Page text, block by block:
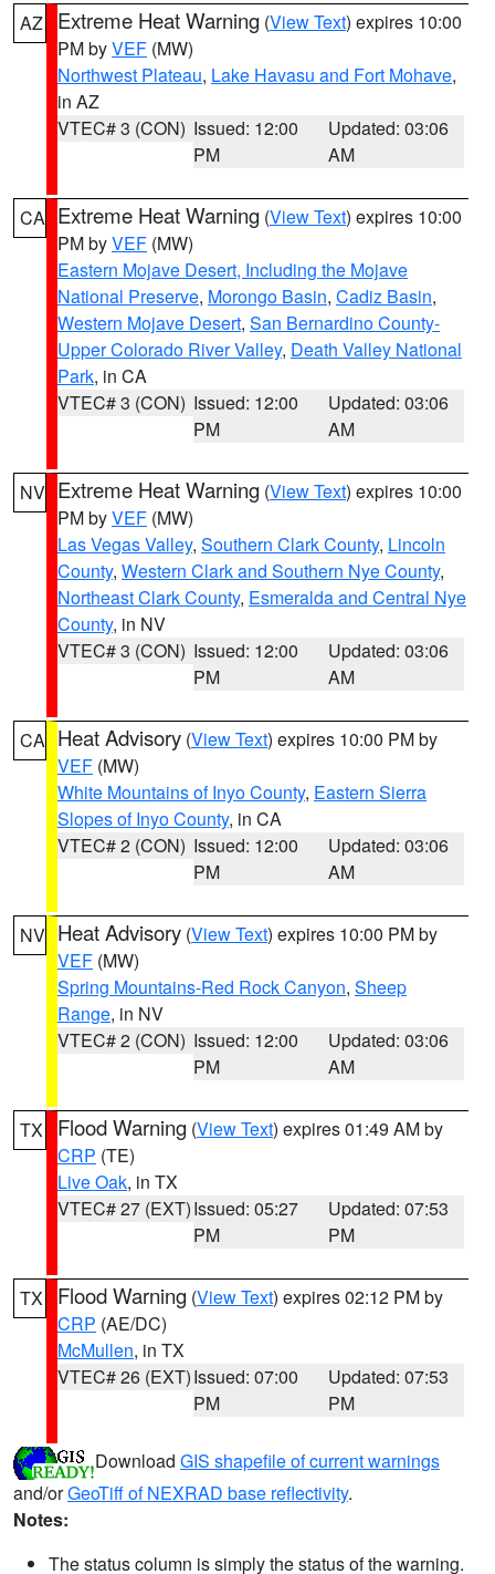
AZ Extreme Heat Warning (View Text) expires 10:00
PM byVEF (MW)
Northwest Plateau, Lake Havasu and Fort Mohave,
in AZ
VTEC# 3 (CON) Issued: 12:00
PM
Updated: 03:06
AM
CA Extreme Heat Warning (View Text) expires 10:00
PM byVEF (MW)
Eastern Mojave Desert, Including the Mojave
National Preserve, Morongo Basin, Cadiz Basin,
Western Mojave Desert, San Bernardino County-
Upper Colorado River Valley, Death Valley National
Park, in CA
VTEC# 3 (CON) Issued: 12:00
PM
Updated: 03:06
AM
NV Extreme Heat Warning (View Text) expires 10:00
PM byVEF (MW)
Las Vegas Valley, Southern Clark County, Lincoln
County, Western Clark and Southern Nye County,
Northeast Clark County, Esmeralda and Central Nye
County, in NV
VTEC# 3 (CON) Issued: 12:00
PM
Updated: 03:06
AM
CA Heat Advisory (View Text) expires 10:00 PM by
VEF (MW)
White Mountains of Inyo County, Eastern Sierra
Slopes of Inyo County, in CA
VTEC# 2 (CON) Issued: 12:00
PM
Updated: 03:06
AM
NV Heat Advisory (View Text) expires 10:00 PM by
VEF (MW)
Spring Mountains-Red Rock Canyon, Sheep
Range, in NV
VTEC# 2 (CON) Issued: 12:00
PM
Updated: 03:06
AM
TX Flood Warning (View Text) expires 01:49 AM by
CRP (TE)
Live Oak, in TX
VTEC# 27 (EXT)Issued: 05:27
PM
Updated: 07:53
PM
TX Flood Warning (View Text) expires 02:12 PM by
CRP (AE/DC)
McMullen, in TX
VTEC# 26 (EXT)Issued: 07:00
PM
Updated: 07:53
PM
Download GIS shapefile of current warnings
and/orGeoTiff of NEXRAD base reflectivity.
Notes:
The status column is simply the status of the warning.